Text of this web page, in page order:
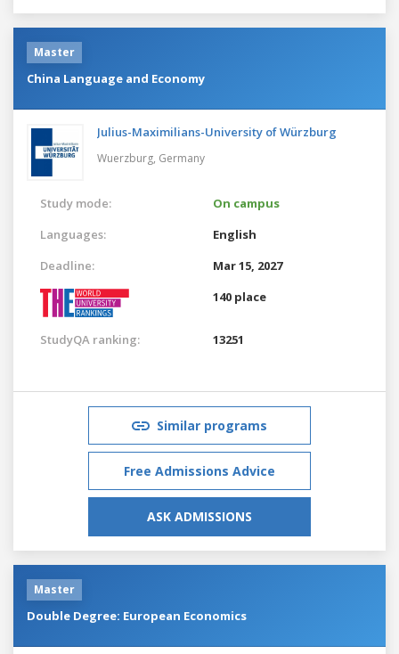
Master
China Language and Economy
Julius-Maximilians-University of Würzburg
Wuerzburg, Germany
Study mode:
On campus
Languages:
English
Deadline:
Mar 15, 2027
140 place
StudyQA ranking: 13251
Similar programs
Free Admissions Advice
ASK ADMISSIONS
Master
Double Degree: European Economics